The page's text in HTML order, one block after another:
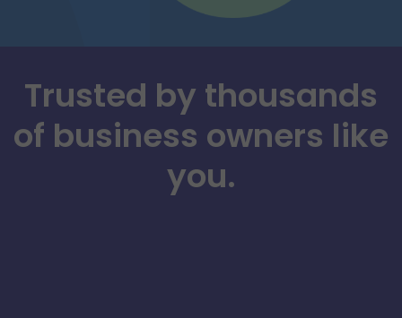
Trusted by thousands
of business owners like
you.